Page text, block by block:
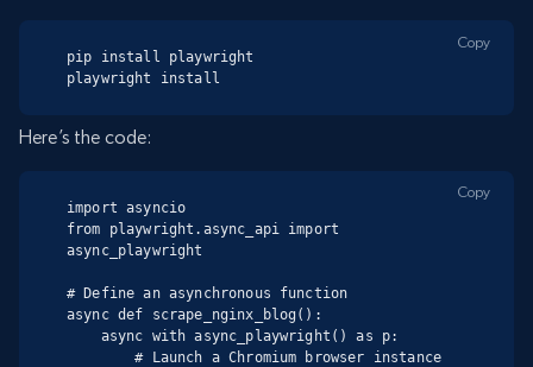
pip install playwright
playwright install
Copy
Here’s the code:
import asyncio
from playwright.async_api import
async_playwright
# Define an asynchronous function
async def scrape_nginx_blog():
        # Launch a Chromium browser instance
Copy